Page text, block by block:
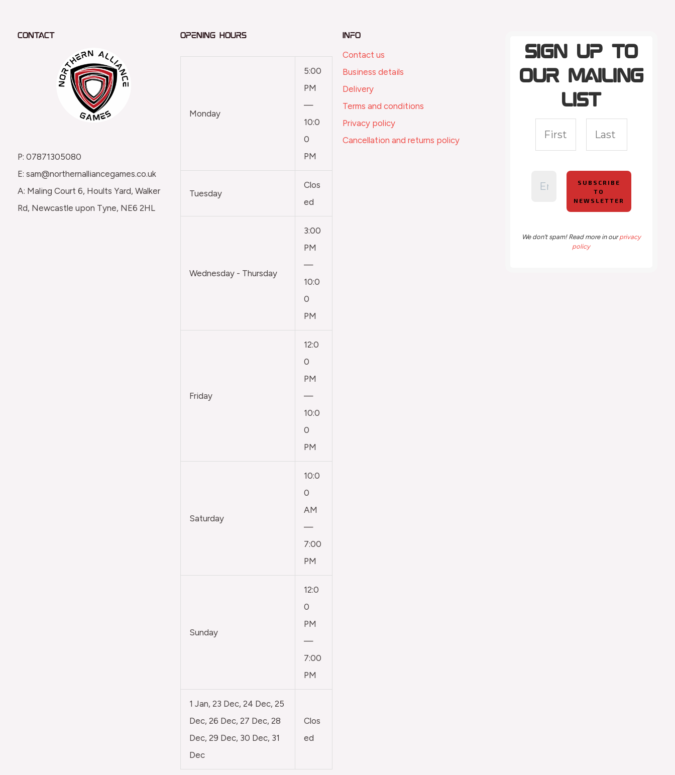
Contact
P: 07871305080
E: sam@northernalliancegames.co.uk
A: Maling Court 6, Hoults Yard, Walker
Rd, Newcastle upon Tyne, NE6 2HL
Opening Hours
Monday
5:00
PM
—
10:0
0
PM
Tuesday
Clos
ed
Wednesday - Thursday
3:00
PM
—
10:0
0
PM
Friday
12:0
0
PM
—
10:0
0
PM
Saturday
10:0
0
AM
—
7:00
PM
Sunday
12:0
0
PM
—
7:00
PM
1 Jan, 23 Dec, 24 Dec, 25
Dec, 26 Dec, 27 Dec, 28
Dec, 29 Dec, 30 Dec, 31
Dec
Clos
ed
Info
Contact us
Business details
Delivery
Terms and conditions
Privacy policy
Cancellation and returns policy
Sign up to
our mailing
list
We don’t spam! Read more in ourprivacy
policy